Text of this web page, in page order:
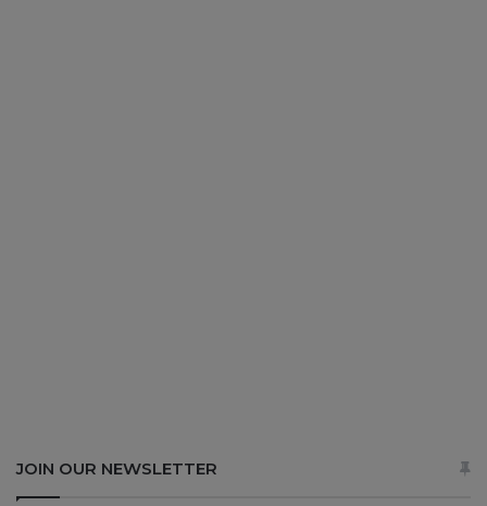
JOIN OUR NEWSLETTER